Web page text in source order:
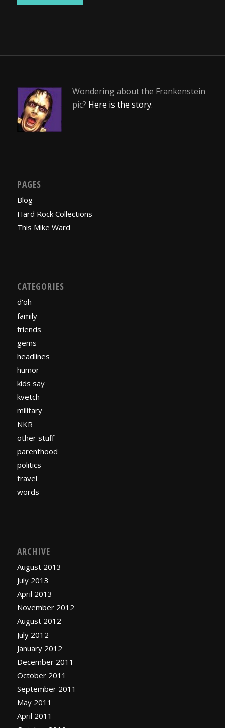
Wondering about the Frankenstein
pic? Here is the story.
PAGES
Blog
Hard Rock Collections
This Mike Ward
CATEGORIES
d'oh
family
friends
gems
headlines
humor
kids say
kvetch
military
NKR
other stuff
parenthood
politics
travel
words
ARCHIVE
August 2013
July 2013
April 2013
November 2012
August 2012
July 2012
January 2012
December 2011
October 2011
September 2011
May 2011
April 2011